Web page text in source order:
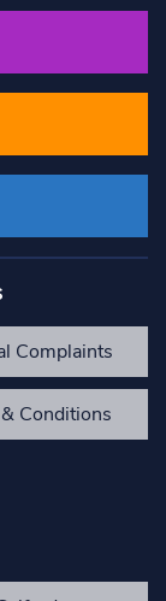
Complaints
Conditions